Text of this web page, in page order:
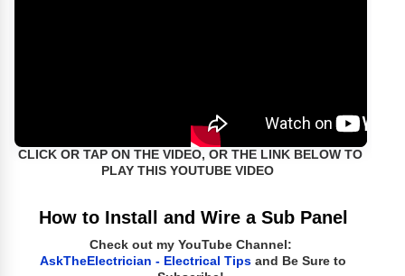
CLICK OR TAP ON THE VIDEO, OR THE LINK BELOW TO
PLAY THIS YOUTUBE VIDEO
How to Install and Wire a Sub Panel
Check out my YouTube Channel:
AskTheElectrician - Electrical Tips and Be Sure to